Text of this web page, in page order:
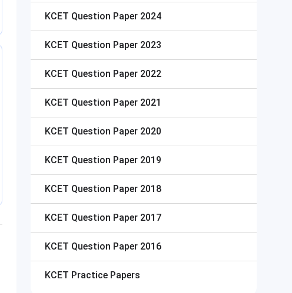
KCET Question Paper 2024
KCET Question Paper 2023
KCET Question Paper 2022
KCET Question Paper 2021
KCET Question Paper 2020
KCET Question Paper 2019
KCET Question Paper 2018
KCET Question Paper 2017
KCET Question Paper 2016
KCET Practice Papers